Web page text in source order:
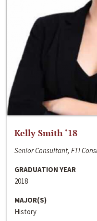
Kelly Smith ‘18
Senior Consultant, FTI
GRADUATION YEAR
2018
MAJOR(S)
History